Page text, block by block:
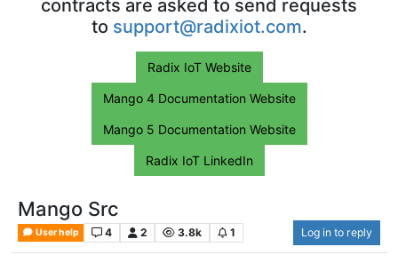
contracts are asked to send requests
to support@radixiot.com.
Radix IoT Website
Mango 4 Documentation Website
Mango 5 Documentation Website
Radix IoT LinkedIn
Mango Src
User help 4 2 3.8k 1 Log in to reply